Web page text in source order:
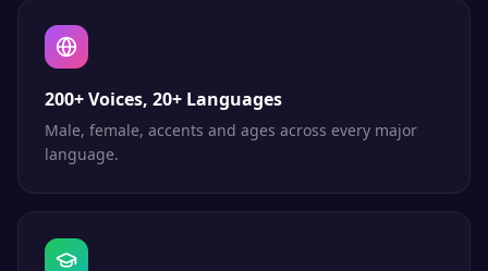
200+ Voices, 20+ Languages
Male, female, accents and ages across every major
language.